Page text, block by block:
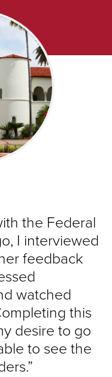
the Federal
I interviewed
feedback
watched
this
desire to go
to see the